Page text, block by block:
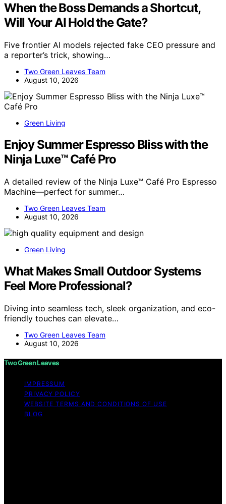
When the Boss Demands a Shortcut,
Will Your AI Hold the Gate?
Five frontier AI models rejected fake CEO pressure and
a reporter’s trick, showing…
Two Green Leaves Team
August 10, 2026
Green Living
Enjoy Summer Espresso Bliss with the
Ninja Luxe™ Café Pro
A detailed review of the Ninja Luxe™ Café Pro Espresso
Machine—perfect for summer…
Two Green Leaves Team
August 10, 2026
Green Living
What Makes Small Outdoor Systems
Feel More Professional?
Diving into seamless tech, sleek organization, and eco-
friendly touches can elevate…
Two Green Leaves Team
August 10, 2026
Two Green Leaves
IMPRESSUM
PRIVACY POLICY
WEBSITE TERMS AND CONDITIONS OF USE
BLOG